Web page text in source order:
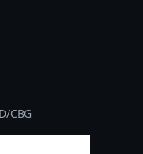
CBG